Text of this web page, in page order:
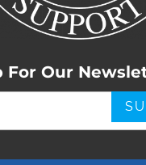
For Our